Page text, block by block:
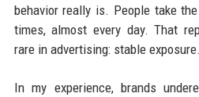
behavior really is. People take
times, almost every day. That
rare in advertising: stable exposure.
In my experience, brands